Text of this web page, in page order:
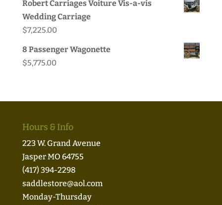
$49.95.
is:
$44.99.
Robert Carriages Voiture Vis-a-vis
Wedding Carriage
$7,225.00
8 Passenger Wagonette
$5,775.00
Hours & Info
223 W. Grand Avenue
Jasper MO 64755
(417) 394-2298
saddlestore@aol.com
Monday-Thursday